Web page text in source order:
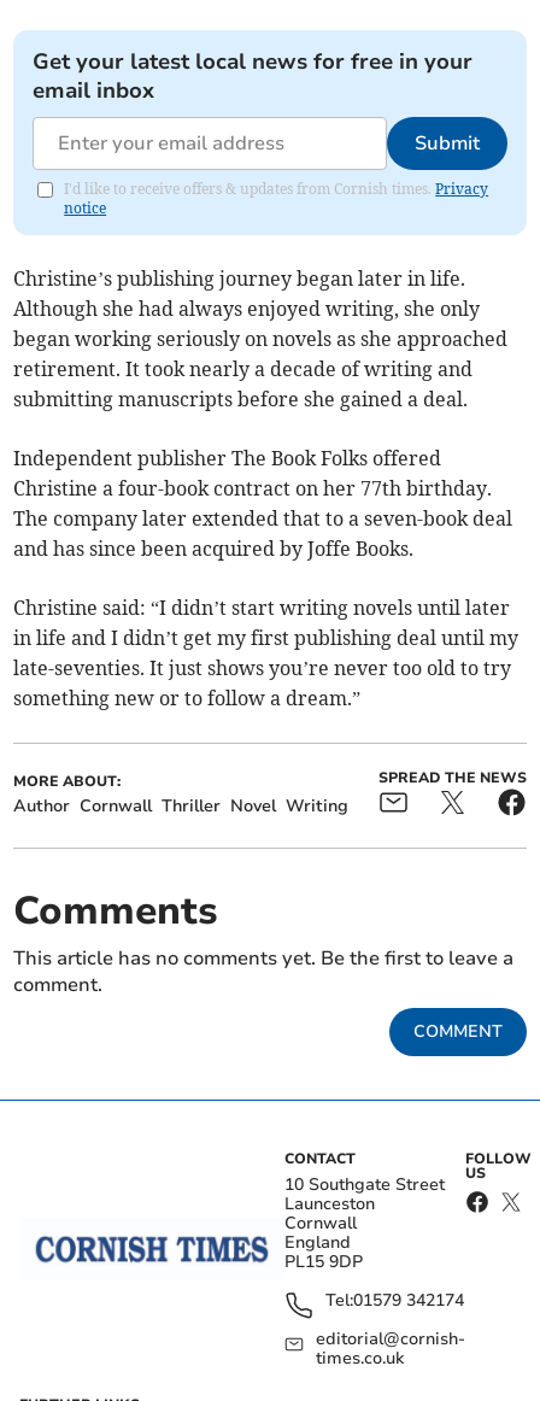
Get your latest local news for free in your
email inbox
Submit
I'd like to receive offers & updates from Cornish times.Privacy
notice
Christine’s publishing journey began later in life.
Although she had always enjoyed writing, she only
began working seriously on novels as she approached
retirement. It took nearly a decade of writing and
submitting manuscripts before she gained a deal.
Independent publisher The Book Folks offered
Christine a four-book contract on her 77th birthday.
The company later extended that to a seven-book deal
and has since been acquired by Joffe Books.
Christine said: “I didn’t start writing novels until later
in life and I didn’t get my first publishing deal until my
late-seventies. It just shows you’re never too old to try
something new or to follow a dream.”
MORE ABOUT:
Author Cornwall Thriller Novel Writing
SPREAD THE NEWS
Comments
This article has no comments yet. Be the first to leave a
comment.
COMMENT
CONTACT
10 Southgate Street
Launceston
Cornwall
England
PL15 9DP
Tel:01579 342174
editorial@cornish-
times.co.uk
FOLLOW
US